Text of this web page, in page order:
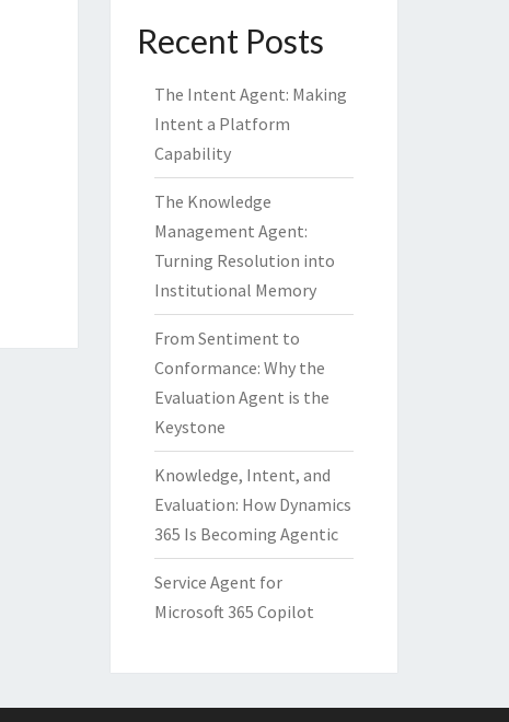
Recent Posts
The Intent Agent: Making
Intent a Platform
Capability
The Knowledge
Management Agent:
Turning Resolution into
Institutional Memory
From Sentiment to
Conformance: Why the
Evaluation Agent is the
Keystone
Knowledge, Intent, and
Evaluation: How Dynamics
365 Is Becoming Agentic
Service Agent for
Microsoft 365 Copilot